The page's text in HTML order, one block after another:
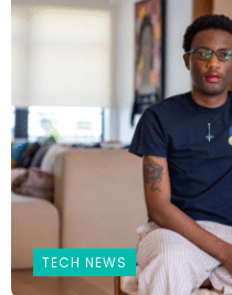
TECH NEWS